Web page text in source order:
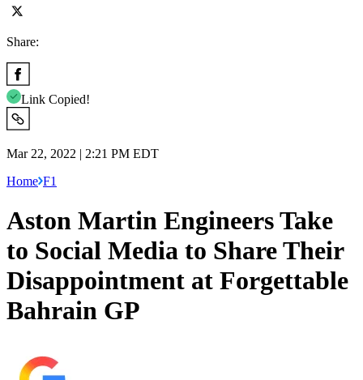
Share:
Link Copied!
Mar 22, 2022 | 2:21 PM EDT
Home F1
Aston Martin Engineers Take
to Social Media to Share Their
Disappointment at Forgettable
Bahrain GP